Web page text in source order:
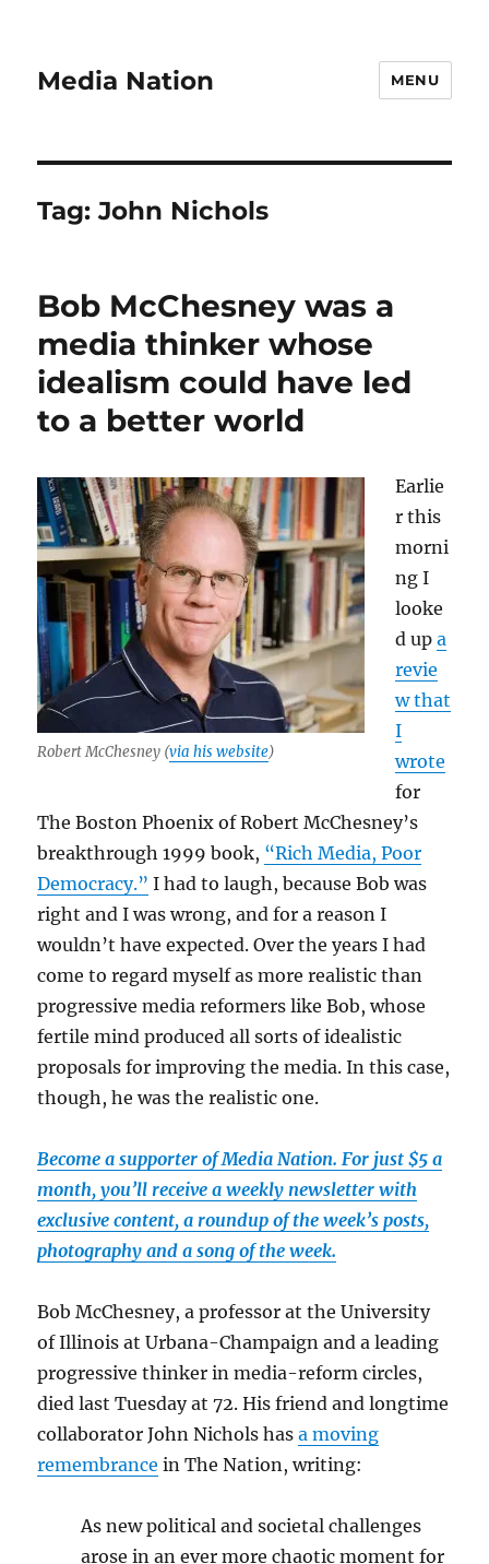
Media Nation MENU
Tag:John Nichols
Bob McChesney was a
media thinker whose
idealism could have led
to a better world
Robert McChesney (via his website)
Earlie
r this
morni
ng I
looke
d upa
revie
w that
I
wrote
for
The Boston Phoenix of Robert McChesney’s
breakthrough 1999 book, “Rich Media, Poor
Democracy.” I had to laugh, because Bob was
right and I was wrong, and for a reason I
wouldn’t have expected. Over the years I had
come to regard myself as more realistic than
progressive media reformers like Bob, whose
fertile mind produced all sorts of idealistic
proposals for improving the media. In this case,
though, he was the realistic one.
Become a supporter of Media Nation. For just $5 a
month, you’ll receive a weekly newsletter with
exclusive content, a roundup of the week’s posts,
photography and a song of the week.
Bob McChesney, a professor at the University
of Illinois at Urbana-Champaign and a leading
progressive thinker in media-reform circles,
died last Tuesday at 72. His friend and longtime
collaborator John Nichols hasa moving
remembrance in The Nation, writing:
As new political and societal challenges
arose in an ever more chaotic moment for